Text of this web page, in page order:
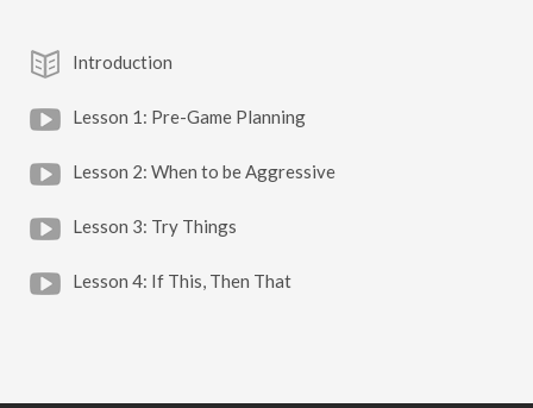
Introduction
Lesson 1: Pre-Game Planning
Lesson 2: When to be Aggressive
Lesson 3: Try Things
Lesson 4: If This, Then That